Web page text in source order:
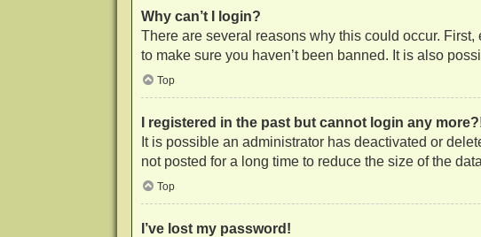
Why can’t I login?
There are several reasons why this could occur.
to make sure you haven’t been banned. It is also
Top
I registered in the past but cannot login any
It is possible an administrator has deactivated or
not posted for a long time to reduce the size of the
Top
I’ve lost my password!